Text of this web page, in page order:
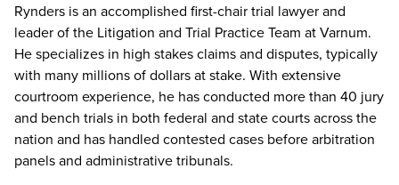
Rynders is an accomplished first-chair trial lawyer and
leader of the Litigation and Trial Practice Team at Varnum.
He specializes in high stakes claims and disputes, typically
with many millions of dollars at stake. With extensive
courtroom experience, he has conducted more than 40 jury
and bench trials in both federal and state courts across the
nation and has handled contested cases before arbitration
panels and administrative tribunals.